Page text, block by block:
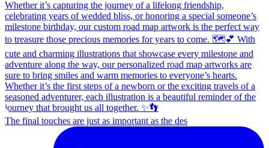
The final touches are just as important as the des